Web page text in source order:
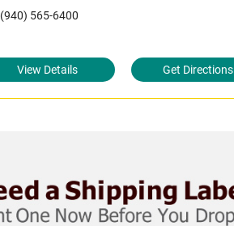
(940) 565-6400
View Details Get Directions